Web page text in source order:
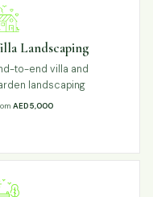
Landscaping
to-end villa and
landscaping
AED 5,000